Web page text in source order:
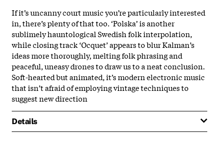
If it’s uncanny court music you’re particularly interested
in, there’s plenty of that too. ‘Polska’ is another
sublimely hauntological Swedish folk interpolation,
while closing track ‘Ocquet’ appears to blur Kalman’s
ideas more thoroughly, melting folk phrasing and
peaceful, uneasy drones to draw us to a neat conclusion.
Soft-hearted but animated, it’s modern electronic music
that isn’t afraid of employing vintage techniques to
suggest new direction
Details